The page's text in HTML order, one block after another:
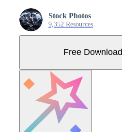
Stock Photos
9,352 Resources
Free Download